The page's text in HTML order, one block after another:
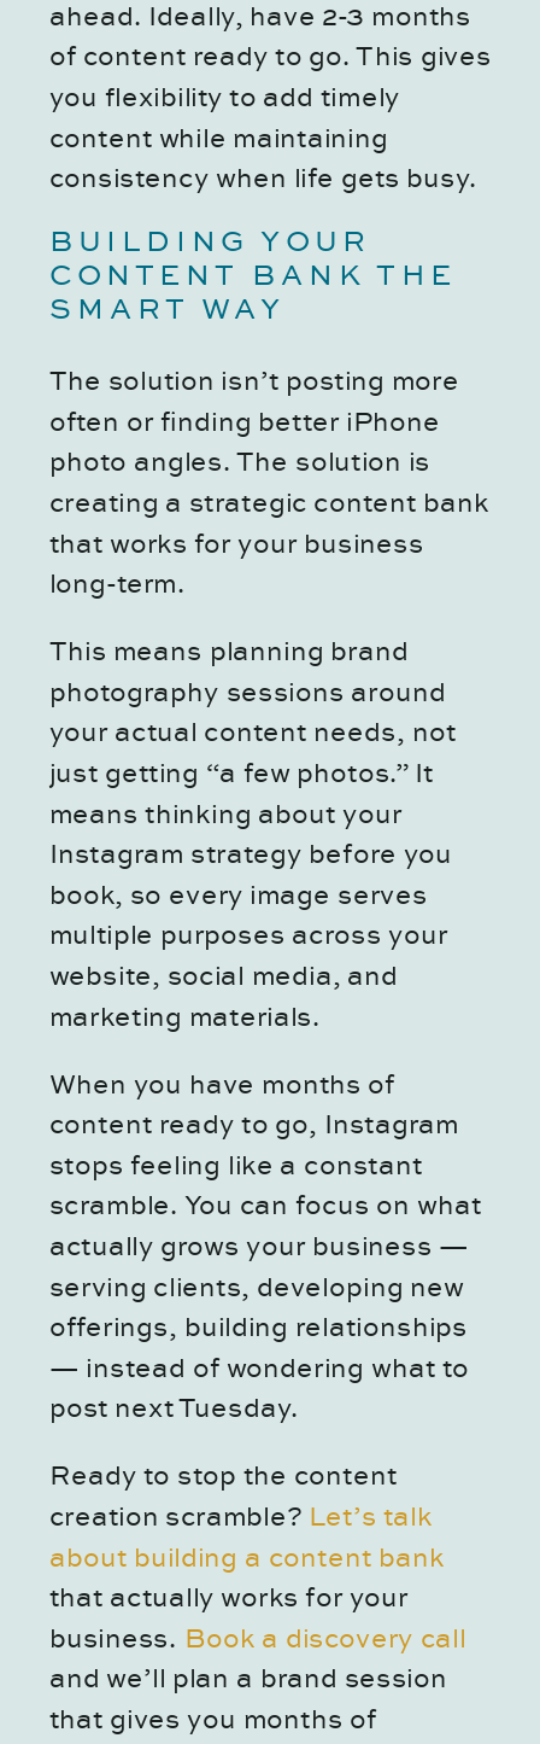
ahead. Ideally, have 2-3 months
of content ready to go. This gives
you flexibility to add timely
content while maintaining
consistency when life gets busy.
BUILDING YOUR
CONTENT BANK THE
SMART WAY
The solution isn’t posting more
often or finding better iPhone
photo angles. The solution is
creating a strategic content bank
that works for your business
long-term.
This means planning brand
photography sessions around
your actual content needs, not
just getting “a few photos.” It
means thinking about your
Instagram strategy before you
book, so every image serves
multiple purposes across your
website, social media, and
marketing materials.
When you have months of
content ready to go, Instagram
stops feeling like a constant
scramble. You can focus on what
actually grows your business —
serving clients, developing new
offerings, building relationships
— instead of wondering what to
post next Tuesday.
Ready to stop the content
creation scramble? Let’s talk
about building a content bank
that actually works for your
business. Book a discovery call
and we’ll plan a brand session
that gives you months of